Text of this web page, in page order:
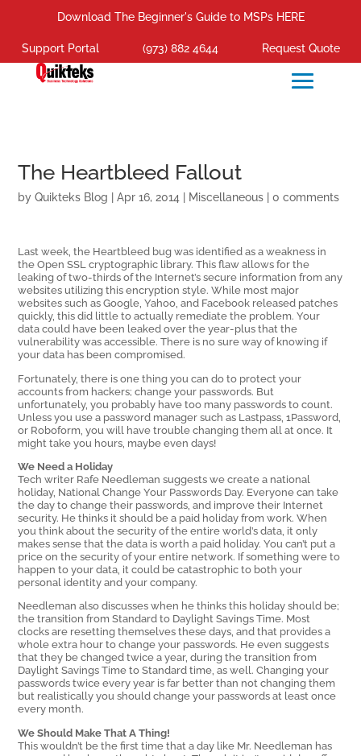
Download The Beginner's Guide to MSPs HERE
Support Portal (973) 882 4644 Request Quote
The Heartbleed Fallout
byQuikteks Blog |Apr 16, 2014 Miscellaneous |0 comments
Last week, the Heartbleed bug was identified as a weakness in
the Open SSL cryptographic library. This flaw allows for the
leaking of two-thirds of the Internet’s secure information from any
websites utilizing this encryption style. While most major
websites such as Google, Yahoo, and Facebook released patches
quickly, this did little to actually remediate the problem. Your
data could have been leaked over the year-plus that the
vulnerability was accessible. There is no sure way of knowing if
your data has been compromised.
Fortunately, there is one thing you can do to protect your
accounts from hackers; change your passwords. But
unfortunately, you probably have too many passwords to count.
Unless you use a password manager such as Lastpass, 1Password,
or Roboform, you will have trouble changing them all at once. It
might take you hours, maybe even days!
We Need a Holiday
Tech writer Rafe Needleman suggests we create a national
holiday, National Change Your Passwords Day. Everyone can take
the day to change their passwords, and improve their Internet
security. He thinks it should be a paid holiday from work. When
you think about the security of the entire world’s data, it only
makes sense that the data is worth a paid holiday. You can’t put a
price on the security of your entire network. If something were to
happen to your data, it could be catastrophic to both your
personal identity and your company.
Needleman also discusses when he thinks this holiday should be;
the transition from Standard to Daylight Savings Time. Most
clocks are resetting themselves these days, and that provides a
whole extra hour to change your passwords. He even suggests
that they be changed twice a year, during the transition from
Daylight Savings Time to Standard time, as well. Changing your
passwords twice every year is far better than not changing them
but realistically you should change your passwords at least once
every month.
We Should Make That A Thing!
This wouldn’t be the first time that a day like Mr. Needleman has